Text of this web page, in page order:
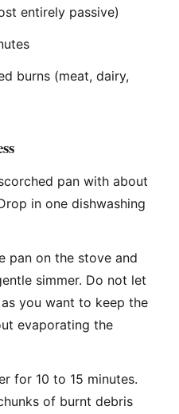
entirely passive)
burns (meat, dairy,
pan with about
in one dishwashing
pan on the stove and
simmer. Do not let
you want to keep the
evaporating the
for 10 to 15 minutes.
of burnt debris